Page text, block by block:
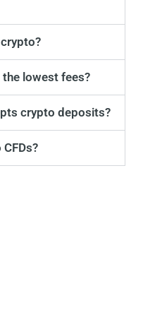
lowest fees?
crypto deposits?